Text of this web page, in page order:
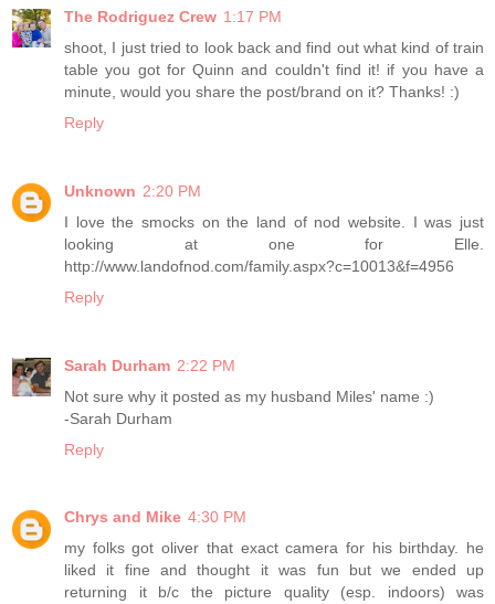
The Rodriguez Crew 1:17 PM
shoot, I just tried to look back and find out what kind of train
table you got for Quinn and couldn't find it! if you have a
minute, would you share the post/brand on it? Thanks! :)
Reply
Unknown 2:20 PM
I love the smocks on the land of nod website. I was just
looking at one for Elle.
http://www.landofnod.com/family.aspx?c=10013&f=4956
Reply
Sarah Durham 2:22 PM
Not sure why it posted as my husband Miles' name :)
-Sarah Durham
Reply
Chrys and Mike 4:30 PM
my folks got oliver that exact camera for his birthday. he
liked it fine and thought it was fun but we ended up
returning it b/c the picture quality (esp. indoors) was